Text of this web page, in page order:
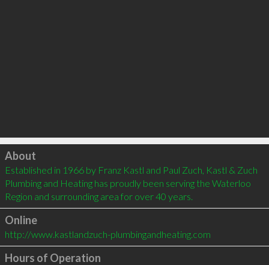
Click to load
About
Established in 1966 by Franz Kastl and Paul Zuch, Kastl & Zuch
Plumbing and Heating has proudly been serving the Waterloo
Region and surrounding area for over 40 years.
Online
http://www.kastlandzuch-plumbingandheating.com
Hours of Operation